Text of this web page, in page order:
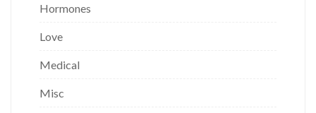
Hormones
Love
Medical
Misc